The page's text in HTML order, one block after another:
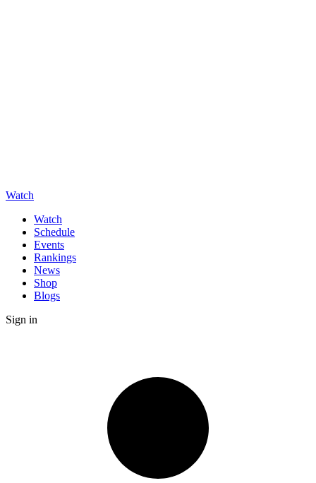
Watch
Watch
Schedule
Events
Rankings
News
Shop
Blogs
Sign in